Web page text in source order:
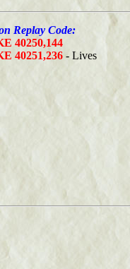
Replay Code:
40250,144
40251,236 - Lives